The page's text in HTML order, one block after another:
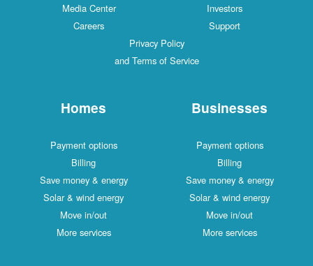
Media Center
Investors
Careers
Support
Privacy Policy
and Terms of Service
Homes
Payment options
Billing
Save money & energy
Solar & wind energy
Move in/out
More services
Businesses
Payment options
Billing
Save money & energy
Solar & wind energy
Move in/out
More services